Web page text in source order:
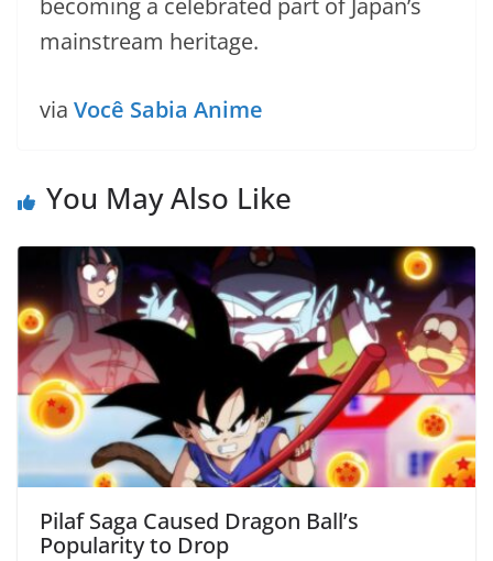
becoming a celebrated part of Japan’s
mainstream heritage.
via Você Sabia Anime
You May Also Like
Pilaf Saga Caused Dragon Ball’s
Popularity to Drop